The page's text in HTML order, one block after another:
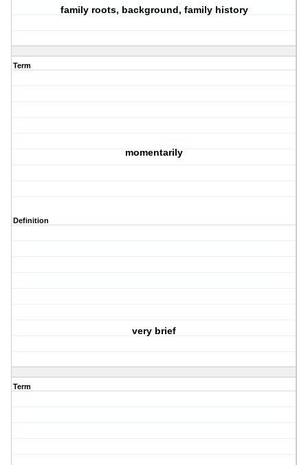
family roots, background, family history
Term
momentarily
Definition
very brief
Term